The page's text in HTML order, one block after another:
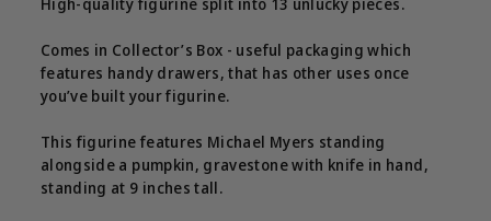
Comes in Collector’s Box - useful packaging which
features handy drawers, that has other uses once
you’ve built your figurine.
This figurine features Michael Myers standing
alongside a pumpkin, gravestone with knife in hand,
standing at 9 inches tall.